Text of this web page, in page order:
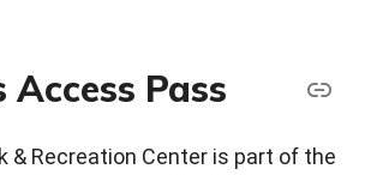
Access Pass
& Recreation Center is part of the